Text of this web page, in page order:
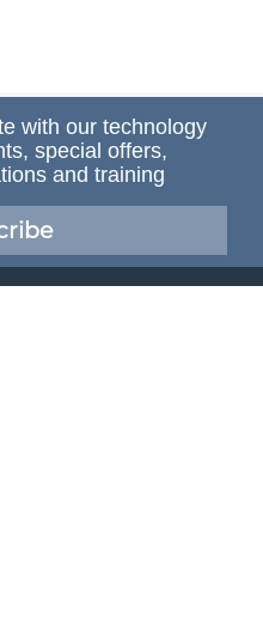
with our technology
special offers,
and training